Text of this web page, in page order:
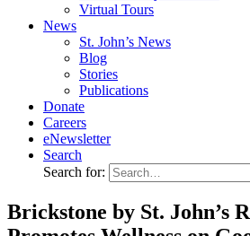
Virtual Tours
News
St. John’s News
Blog
Stories
Publications
Donate
Careers
eNewsletter
Search
Search for:
Brickstone by St. John’s